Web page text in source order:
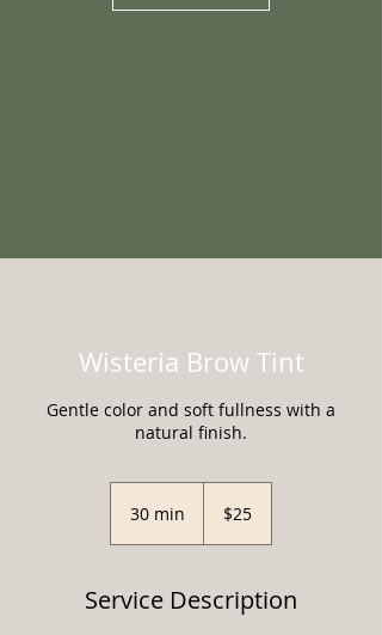
Wisteria Brow Tint
Gentle color and soft fullness with a
natural finish.
30 min
n
dollars$25
Service Description